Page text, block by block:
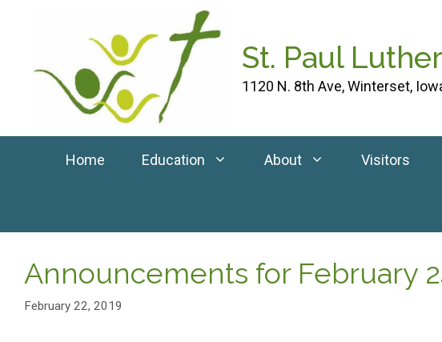
St. Paul
1120 N. 8th Ave, Winterset,
Home Education About Visitors
Announcements for February
February 22, 2019